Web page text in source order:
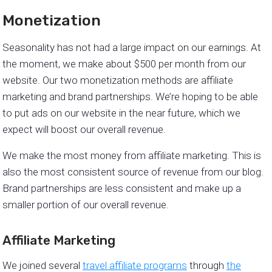
Monetization
Seasonality has not had a large impact on our earnings. At
the moment, we make about $500 per month from our
website. Our two monetization methods are affiliate
marketing and brand partnerships. We’re hoping to be able
to put ads on our website in the near future, which we
expect will boost our overall revenue.
We make the most money from affiliate marketing. This is
also the most consistent source of revenue from our blog.
Brand partnerships are less consistent and make up a
smaller portion of our overall revenue.
Affiliate Marketing
We joined several travel affiliate programs through the